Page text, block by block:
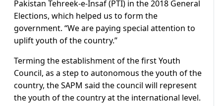
Pakistan Tehreek-e-Insaf (PTI) in the 2018 General
Elections, which helped us to form the
government. “We are paying special attention to
uplift youth of the country.”
Terming the establishment of the first Youth
Council, as a step to autonomous the youth of the
country, the SAPM said the council will represent
the youth of the country at the international level.